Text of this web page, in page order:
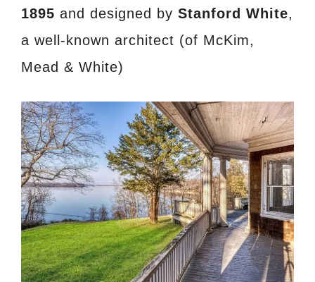
1895 and designed by Stanford White,
a well-known architect (of McKim,
Mead & White)